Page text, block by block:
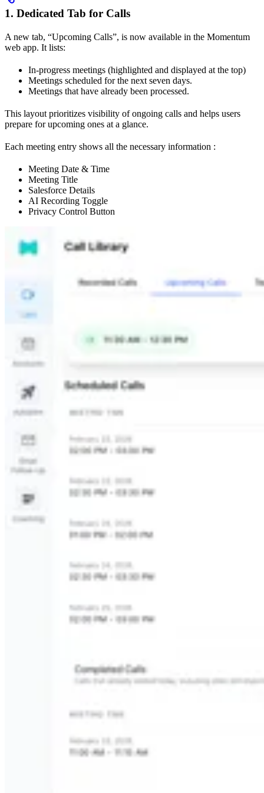
1. Dedicated Tab for Calls
A new tab, “Upcoming Calls”, is now available in the Momentum
web app. It lists:
In-progress meetings (highlighted and displayed at the top)
Meetings scheduled for the next seven days.
Meetings that have already been processed.
This layout prioritizes visibility of ongoing calls and helps users
prepare for upcoming ones at a glance.
Each meeting entry shows all the necessary information :
Meeting Date & Time
Meeting Title
Salesforce Details
AI Recording Toggle
Privacy Control Button